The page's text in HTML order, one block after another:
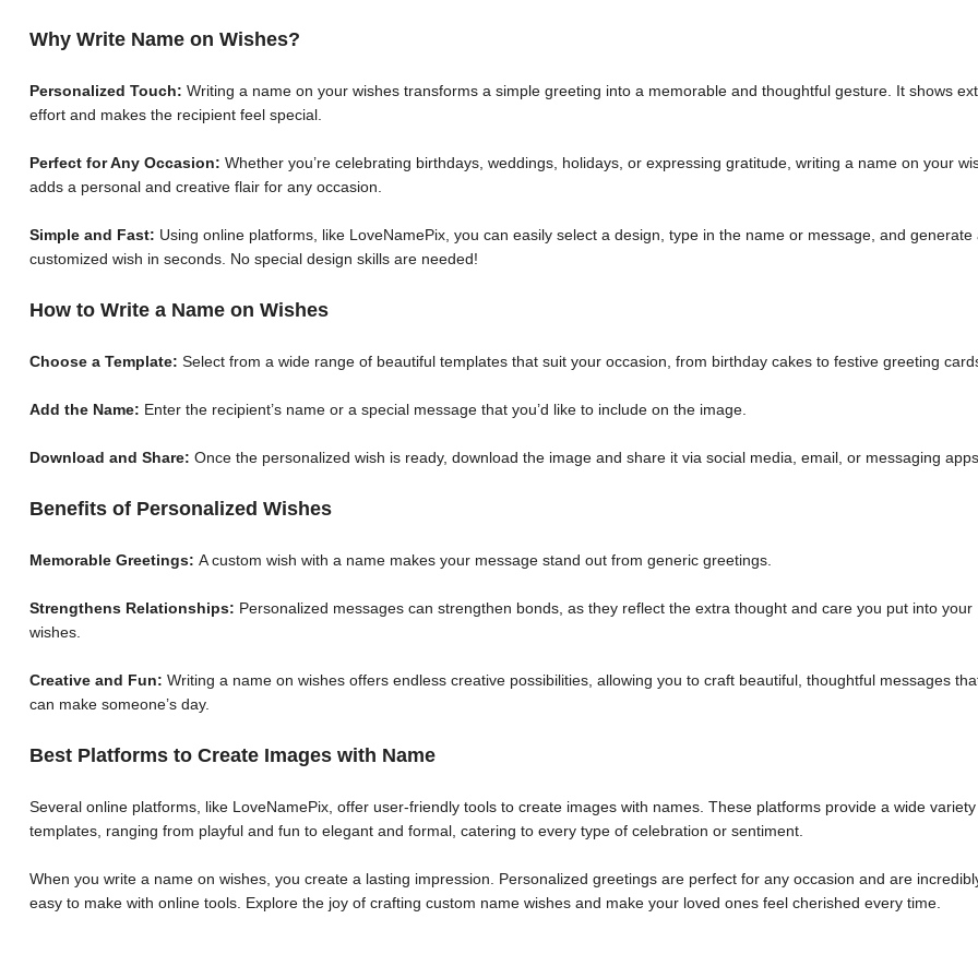
Why Write Name on Wishes?
Personalized Touch: Writing a name on your wishes transforms a simple greeting into a memorable and thoughtful gesture. It shows
effort and makes the recipient feel special.
Perfect for Any Occasion: Whether you’re celebrating birthdays, weddings, holidays, or expressing gratitude, writing a name on your
adds a personal and creative flair for any occasion.
Simple and Fast: Using online platforms, like LoveNamePix, you can easily select a design, type in the name or message, and generate
customized wish in seconds. No special design skills are needed!
How to Write a Name on Wishes
Choose a Template: Select from a wide range of beautiful templates that suit your occasion, from birthday cakes to festive greeting
Add the Name: Enter the recipient’s name or a special message that you’d like to include on the image.
Download and Share: Once the personalized wish is ready, download the image and share it via social media, email, or messaging apps.
Benefits of Personalized Wishes
Memorable Greetings: A custom wish with a name makes your message stand out from generic greetings.
Strengthens Relationships: Personalized messages can strengthen bonds, as they reflect the extra thought and care you put into your
wishes.
Creative and Fun: Writing a name on wishes offers endless creative possibilities, allowing you to craft beautiful, thoughtful messages
can make someone’s day.
Best Platforms to Create Images with Name
Several online platforms, like LoveNamePix, offer user-friendly tools to create images with names. These platforms provide a wide
templates, ranging from playful and fun to elegant and formal, catering to every type of celebration or sentiment.
When you write a name on wishes, you create a lasting impression. Personalized greetings are perfect for any occasion and are
easy to make with online tools. Explore the joy of crafting custom name wishes and make your loved ones feel cherished every time.